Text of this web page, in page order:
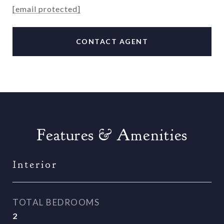
[email protected]
CONTACT AGENT
Features & Amenities
Interior
TOTAL BEDROOMS
2